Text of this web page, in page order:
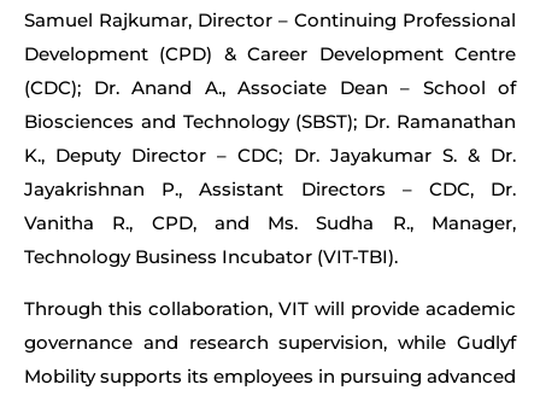
Samuel Rajkumar, Director – Continuing Professional
Development (CPD) & Career Development Centre
(CDC); Dr. Anand A., Associate Dean – School of
Biosciences and Technology (SBST); Dr. Ramanathan
K., Deputy Director – CDC; Dr. Jayakumar S. & Dr.
Jayakrishnan P., Assistant Directors – CDC, Dr.
Vanitha R., CPD, and Ms. Sudha R., Manager,
Technology Business Incubator (VIT-TBI).
Through this collaboration, VIT will provide academic
governance and research supervision, while Gudlyf
Mobility supports its employees in pursuing advanced